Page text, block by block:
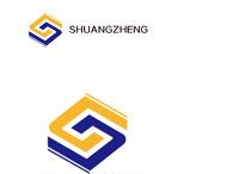
ABOUT US